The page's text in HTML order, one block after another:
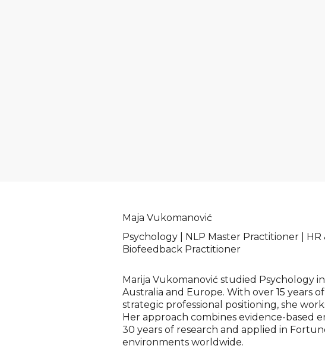
Maja Vukomanović
Psychology | NLP Master Practitioner |
Biofeedback Practitioner
Marija Vukomanović studied Psychology
Australia and Europe. With over 15 years
strategic professional positioning, she
Her approach combines evidence-
30 years of research and applied in
environments worldwide.